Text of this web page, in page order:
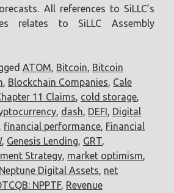
All references to SiLLC’s
relates to SiLLC Assembly
ATOM, Bitcoin, Bitcoin
, Blockchain Companies, Cale
11 Claims, cold storage,
, dash, DEFI, Digital
, financial performance, Financial
, Genesis Lending, GRT,
Strategy, market optimism,
Neptune Digital Assets, net
NPPTF, Revenue